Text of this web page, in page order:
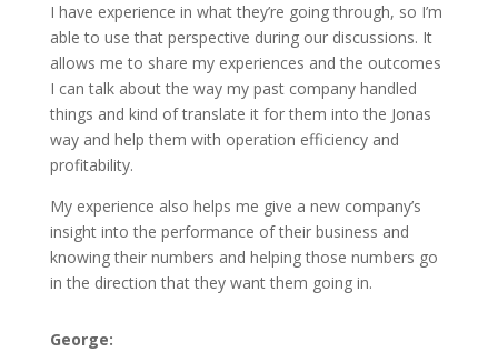
I have experience in what they’re going through, so I’m
able to use that perspective during our discussions. It
allows me to share my experiences and the outcomes
I can talk about the way my past company handled
things and kind of translate it for them into the Jonas
way and help them with operation efficiency and
profitability.
My experience also helps me give a new company’s
insight into the performance of their business and
knowing their numbers and helping those numbers go
in the direction that they want them going in.
George: